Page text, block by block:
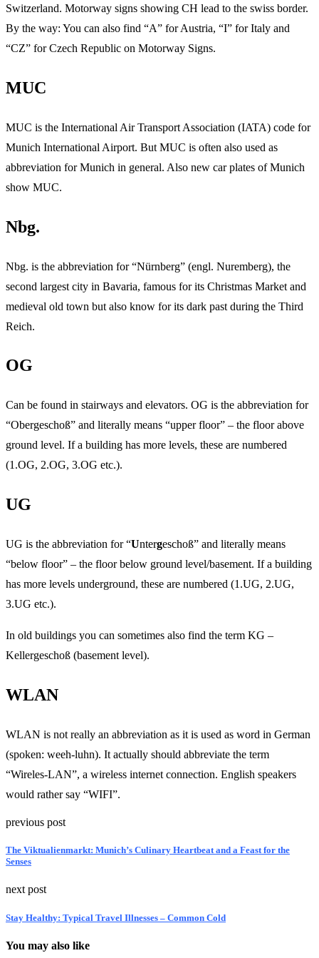
Switzerland. Motorway signs showing CH lead to the swiss border.
By the way: You can also find “A” for Austria, “I” for Italy and
“CZ” for Czech Republic on Motorway Signs.
MUC
MUC is the International Air Transport Association (IATA) code for
Munich International Airport. But MUC is often also used as
abbreviation for Munich in general. Also new car plates of Munich
show MUC.
Nbg.
Nbg. is the abbreviation for “Nürnberg” (engl. Nuremberg), the
second largest city in Bavaria, famous for its Christmas Market and
medieval old town but also know for its dark past during the Third
Reich.
OG
Can be found in stairways and elevators. OG is the abbreviation for
“Obergeschoß” and literally means “upper floor” – the floor above
ground level. If a building has more levels, these are numbered
(1.OG, 2.OG, 3.OG etc.).
UG
UG is the abbreviation for “Untergeschoß” and literally means
“below floor” – the floor below ground level/basement. If a building
has more levels underground, these are numbered (1.UG, 2.UG,
3.UG etc.).
In old buildings you can sometimes also find the term KG –
Kellergeschoß (basement level).
WLAN
WLAN is not really an abbreviation as it is used as word in German
(spoken: weeh-luhn). It actually should abbreviate the term
“Wireles-LAN”, a wireless internet connection. English speakers
would rather say “WIFI”.
previous post
The Viktualienmarkt: Munich’s Culinary Heartbeat and a Feast for the
Senses
next post
Stay Healthy: Typical Travel Illnesses – Common Cold
You may also like